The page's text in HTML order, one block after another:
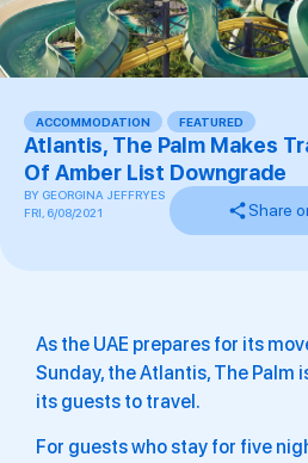
ACCOMMODATION FEATURED
Atlantis, The Palm Makes
Of Amber List Downgrade
BY GEORGINA JEFFRYES
FRI, 6/08/2021
Share
As the UAE prepares for its
Sunday, the Atlantis, The Palm
its guests to travel.
For guests who stay for five